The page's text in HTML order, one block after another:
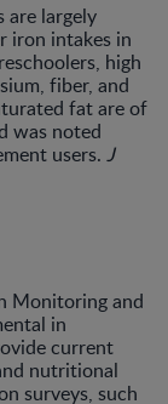
are largely
iron intakes in
high
fiber, and
fat are of
was noted
users. J
Monitoring and
in
current
nutritional
surveys, such